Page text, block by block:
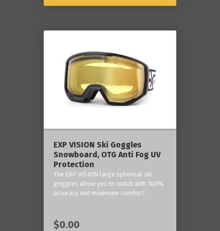
‎EXP VISION Ski Goggles
Snowboard, OTG Anti Fog UV
Protection
The EXP VISION large spherical ski
goggles allow you to watch with 100%
accuracy and maximum comfort.
$0.00